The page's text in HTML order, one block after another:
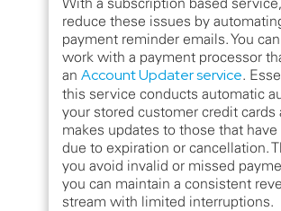
reduce these issues by
payment reminder emails. You
work with a payment processor
an Account Updater service.
this service conducts automatic
your stored customer credit cards
makes updates to those that have
due to expiration or cancellation.
you avoid invalid or missed
you can maintain a consistent
stream with limited interruptions.